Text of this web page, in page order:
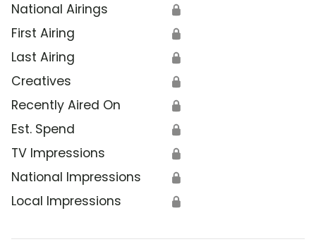
National Airings 🔒
First Airing 🔒
Last Airing 🔒
Creatives 🔒
Recently Aired On 🔒
Est. Spend 🔒
TV Impressions 🔒
National Impressions 🔒
Local Impressions 🔒